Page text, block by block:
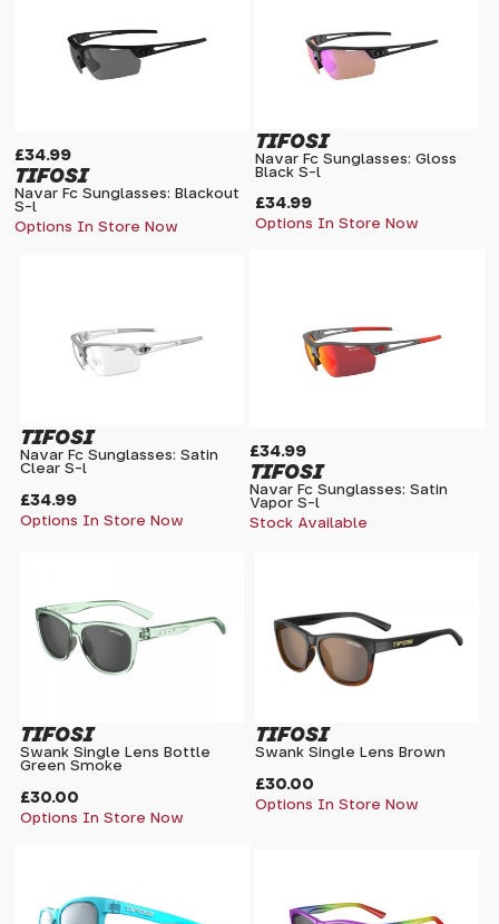
£34.99
TIFOSI
Navar Fc Sunglasses: Blackout
S-l
Options In Store Now
£34.99
TIFOSI
Navar Fc Sunglasses: Gloss
Black S-l
Options In Store Now
£34.99
TIFOSI
Navar Fc Sunglasses: Satin
Clear S-l
Options In Store Now
£34.99
TIFOSI
Navar Fc Sunglasses: Satin
Vapor S-l
Stock Available
£30.00
TIFOSI
Swank Single Lens Bottle
Green Smoke
Options In Store Now
£30.00
TIFOSI
Swank Single Lens Brown
Options In Store Now